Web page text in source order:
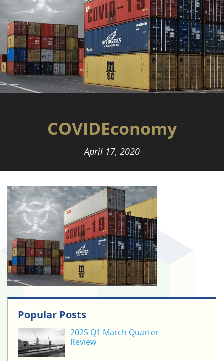
COVIDEconomy
April 17, 2020
Popular Posts
2025 Q1 March Quarter
Review